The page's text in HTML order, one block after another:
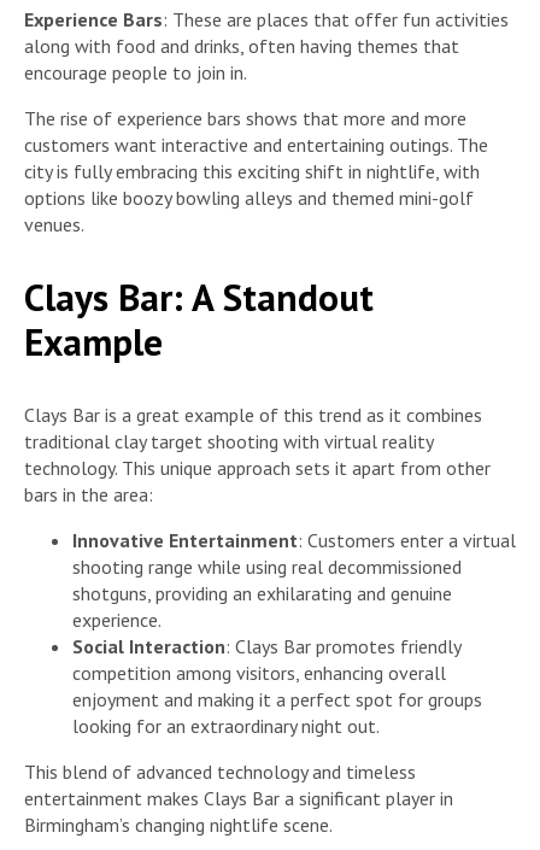
Experience Bars: These are places that offer fun activities
along with food and drinks, often having themes that
encourage people to join in.
The rise of experience bars shows that more and more
customers want interactive and entertaining outings. The
city is fully embracing this exciting shift in nightlife, with
options like boozy bowling alleys and themed mini-golf
venues.
Clays Bar: A Standout
Example
Clays Bar is a great example of this trend as it combines
traditional clay target shooting with virtual reality
technology. This unique approach sets it apart from other
bars in the area:
Innovative Entertainment: Customers enter a virtual
shooting range while using real decommissioned
shotguns, providing an exhilarating and genuine
experience.
Social Interaction: Clays Bar promotes friendly
competition among visitors, enhancing overall
enjoyment and making it a perfect spot for groups
looking for an extraordinary night out.
This blend of advanced technology and timeless
entertainment makes Clays Bar a significant player in
Birmingham’s changing nightlife scene.